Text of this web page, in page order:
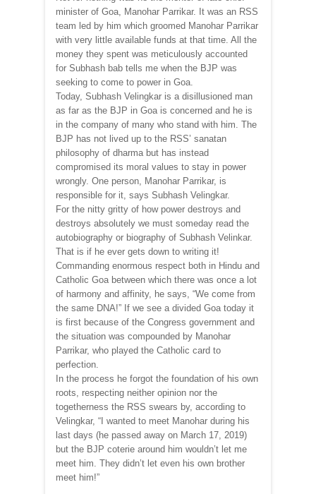
minister of Goa, Manohar Parrikar. It was an RSS
team led by him which groomed Manohar Parrikar
with very little available funds at that time. All the
money they spent was meticulously accounted
for Subhash bab tells me when the BJP was
seeking to come to power in Goa.
Today, Subhash Velingkar is a disillusioned man
as far as the BJP in Goa is concerned and he is
in the company of many who stand with him. The
BJP has not lived up to the RSS’ sanatan
philosophy of dharma but has instead
compromised its moral values to stay in power
wrongly. One person, Manohar Parrikar, is
responsible for it, says Subhash Velingkar.
For the nitty gritty of how power destroys and
destroys absolutely we must someday read the
autobiography or biography of Subhash Velinkar.
That is if he ever gets down to writing it!
Commanding enormous respect both in Hindu and
Catholic Goa between which there was once a lot
of harmony and affinity, he says, “We come from
the same DNA!” If we see a divided Goa today it
is first because of the Congress government and
the situation was compounded by Manohar
Parrikar, who played the Catholic card to
perfection.
In the process he forgot the foundation of his own
roots, respecting neither opinion nor the
togetherness the RSS swears by, according to
Velingkar, “I wanted to meet Manohar during his
last days (he passed away on March 17, 2019)
but the BJP coterie around him wouldn’t let me
meet him. They didn’t let even his own brother
meet him!”